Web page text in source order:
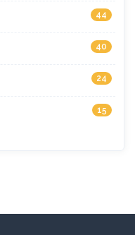
44
40
24
15